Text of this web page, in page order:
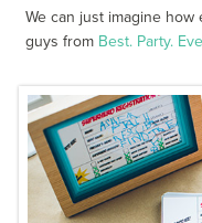
We can just imagine
guys from Best. Party.